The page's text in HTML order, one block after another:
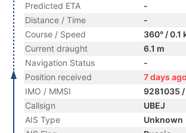
Predicted ETA
-
Distance / Time
-
Course / Speed
360° / 0.1
Current draught
6.1 m
Navigation Status
-
Position received
7 days ago
IMO / MMSI
9281035
Callsign
UBEJ
AIS Type
Unknown